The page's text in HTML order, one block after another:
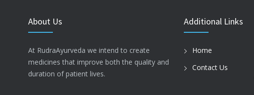
About Us
At RudraAyurveda we intend to create
medicines that improve both the quality and
duration of patient lives.
Additional Links
Home
Contact Us